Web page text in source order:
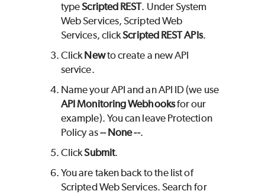
typeScripted REST. Under System
Web Services, Scripted Web
Services, clickScripted REST APIs.
ClickNewto create a new API
service.
Name your API and an API ID (we use
API Monitoring Webhooksfor our
example). You can leave Protection
Policy as-- None --.
ClickSubmit.
You are taken back to the list of
Scripted Web Services. Search for